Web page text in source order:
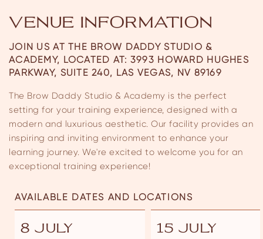
VENUE INFORMATION
JOIN US AT THE BROW DADDY STUDIO &
ACADEMY, LOCATED AT: 3993 HOWARD HUGHES
PARKWAY, SUITE 240, LAS VEGAS, NV 89169
The Brow Daddy Studio & Academy is the perfect
setting for your training experience, designed with a
modern and luxurious aesthetic. Our facility provides an
inspiring and inviting environment to enhance your
learning journey. We're excited to welcome you for an
exceptional training experience!
AVAILABLE DATES AND LOCATIONS
8 JULY 15 JULY